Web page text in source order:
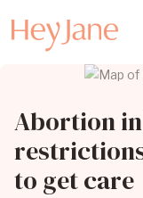
Abortion
to get care